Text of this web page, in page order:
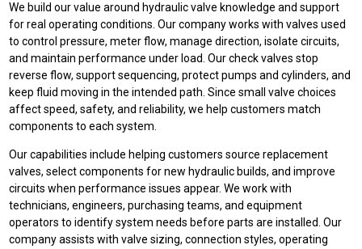
We build our value around hydraulic valve knowledge and support
for real operating conditions. Our company works with valves used
to control pressure, meter flow, manage direction, isolate circuits,
and maintain performance under load. Our check valves stop
reverse flow, support sequencing, protect pumps and cylinders, and
keep fluid moving in the intended path. Since small valve choices
affect speed, safety, and reliability, we help customers match
components to each system.
Our capabilities include helping customers source replacement
valves, select components for new hydraulic builds, and improve
circuits when performance issues appear. We work with
technicians, engineers, purchasing teams, and equipment
operators to identify system needs before parts are installed. Our
company assists with valve sizing, connection styles, operating